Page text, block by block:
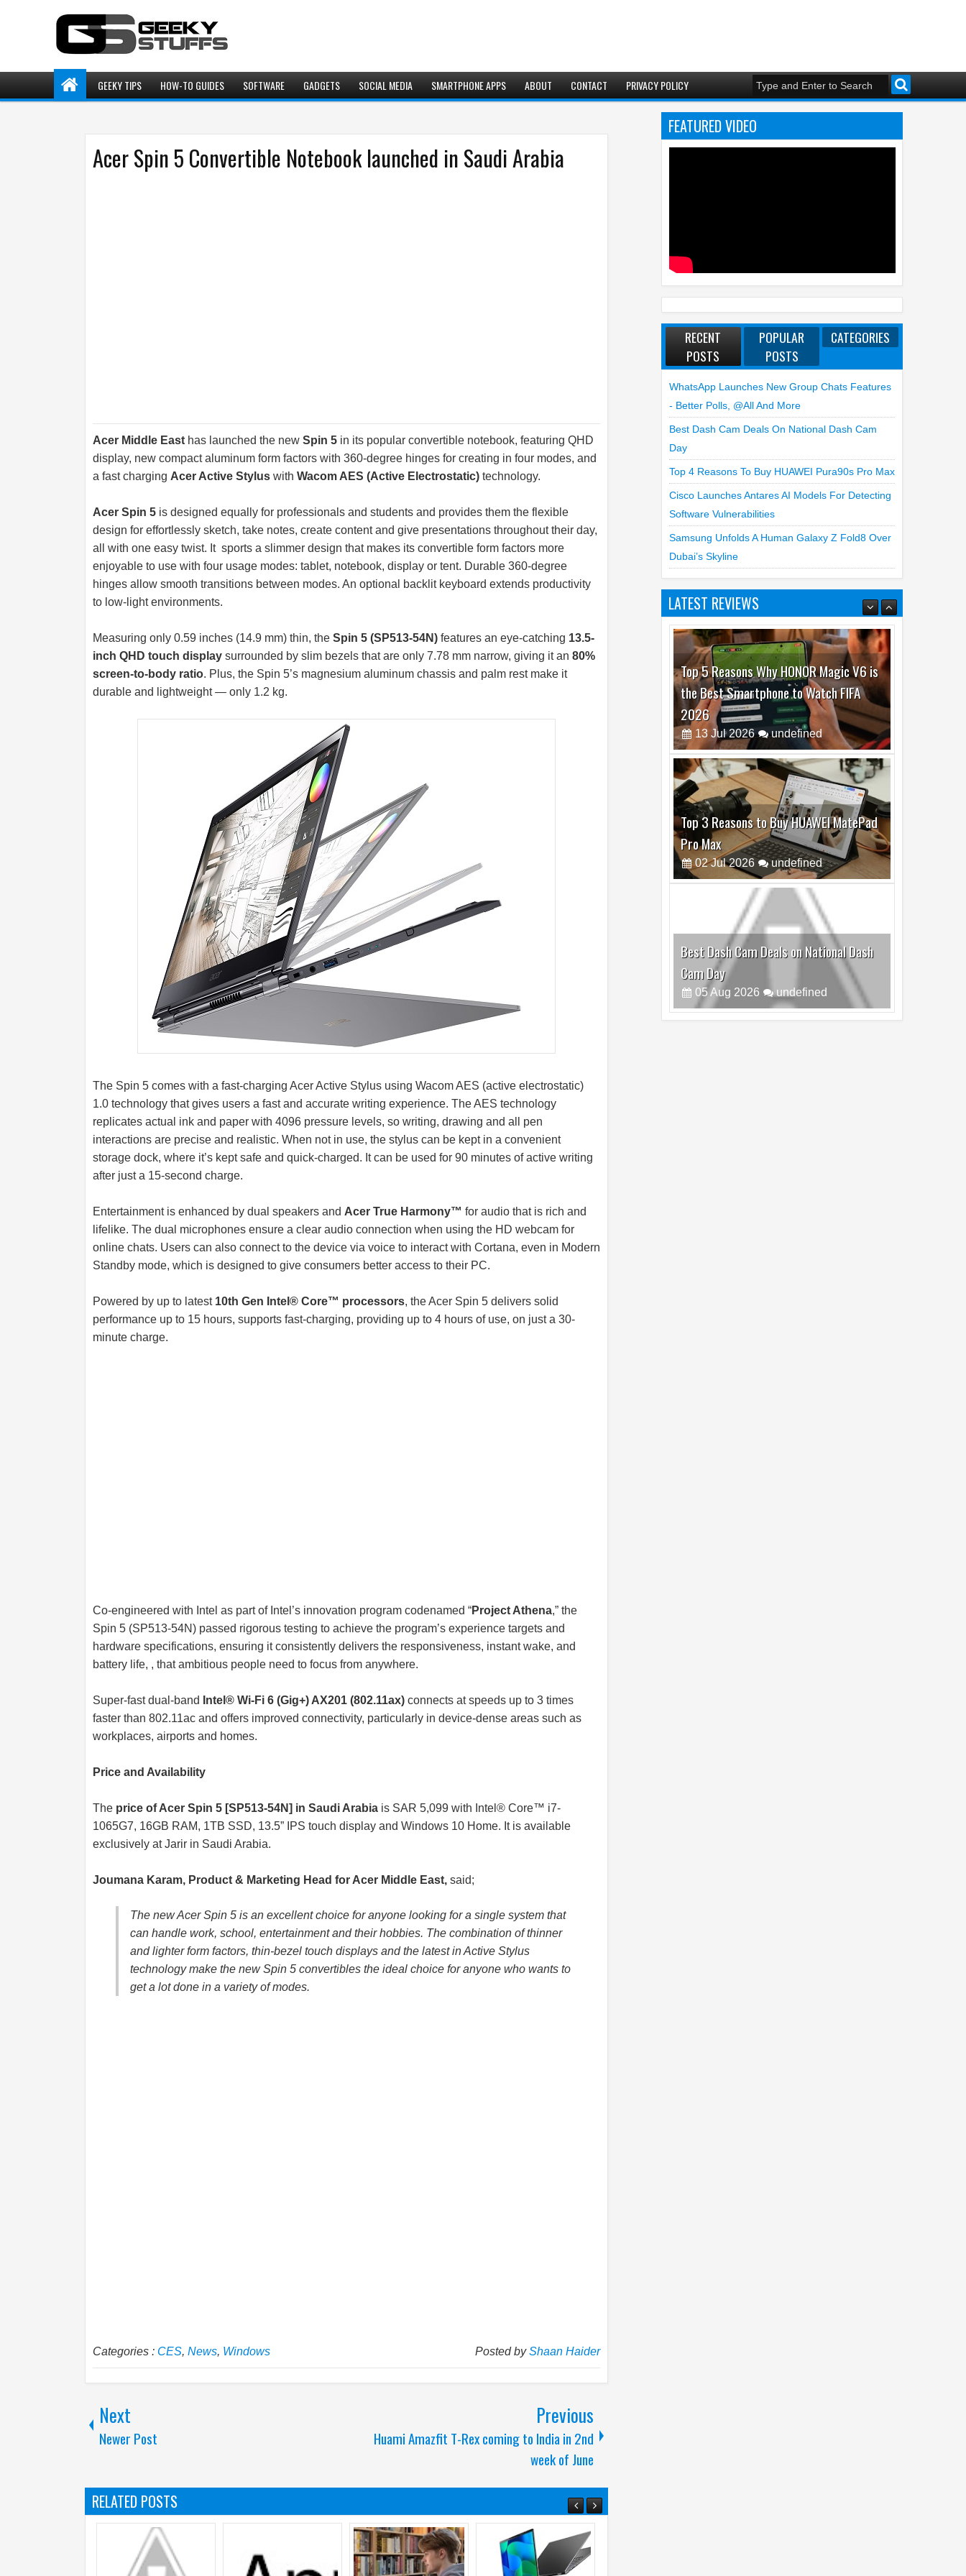
GEEKY TIPS HOW-TO GUIDES SOFTWARE GADGETS SOCIAL MEDIA SMARTPHONE APPS ABOUT CONTACT PRIVACY POLICY
Acer Spin 5 Convertible Notebook launched in Saudi Arabia
Acer Middle East has launched the new Spin 5 in its popular convertible notebook, featuring QHD
display, new compact aluminum form factors with 360-degree hinges for creating in four modes, and
a fast charging Acer Active Stylus with Wacom AES (Active Electrostatic) technology.
Acer Spin 5 is designed equally for professionals and students and provides them the flexible
design for effortlessly sketch, take notes, create content and give presentations throughout their day,
all with one easy twist. It sports a slimmer design that makes its convertible form factors more
enjoyable to use with four usage modes: tablet, notebook, display or tent. Durable 360-degree
hinges allow smooth transitions between modes. An optional backlit keyboard extends productivity
to low-light environments.
Measuring only 0.59 inches (14.9 mm) thin, the Spin 5 (SP513-54N) features an eye-catching 13.5-
inch QHD touch display surrounded by slim bezels that are only 7.78 mm narrow, giving it an 80%
screen-to-body ratio. Plus, the Spin 5’s magnesium aluminum chassis and palm rest make it
durable and lightweight — only 1.2 kg.
The Spin 5 comes with a fast-charging Acer Active Stylus using Wacom AES (active electrostatic)
1.0 technology that gives users a fast and accurate writing experience. The AES technology
replicates actual ink and paper with 4096 pressure levels, so writing, drawing and all pen
interactions are precise and realistic. When not in use, the stylus can be kept in a convenient
storage dock, where it’s kept safe and quick-charged. It can be used for 90 minutes of active writing
after just a 15-second charge.
Entertainment is enhanced by dual speakers and Acer True Harmony™ for audio that is rich and
lifelike. The dual microphones ensure a clear audio connection when using the HD webcam for
online chats. Users can also connect to the device via voice to interact with Cortana, even in Modern
Standby mode, which is designed to give consumers better access to their PC.
Powered by up to latest 10th Gen Intel® Core™ processors, the Acer Spin 5 delivers solid
performance up to 15 hours, supports fast-charging, providing up to 4 hours of use, on just a 30-
minute charge.
Co-engineered with Intel as part of Intel’s innovation program codenamed “Project Athena,” the
Spin 5 (SP513-54N) passed rigorous testing to achieve the program’s experience targets and
hardware specifications, ensuring it consistently delivers the responsiveness, instant wake, and
battery life, , that ambitious people need to focus from anywhere.
Super-fast dual-band Intel® Wi-Fi 6 (Gig+) AX201 (802.11ax) connects at speeds up to 3 times
faster than 802.11ac and offers improved connectivity, particularly in device-dense areas such as
workplaces, airports and homes.
Price and Availability
The price of Acer Spin 5 [SP513-54N] in Saudi Arabia is SAR 5,099 with Intel® Core™ i7-
1065G7, 16GB RAM, 1TB SSD, 13.5” IPS touch display and Windows 10 Home. It is available
exclusively at Jarir in Saudi Arabia.
Joumana Karam, Product & Marketing Head for Acer Middle East, said;
The new Acer Spin 5 is an excellent choice for anyone looking for a single system that
can handle work, school, entertainment and their hobbies. The combination of thinner
and lighter form factors, thin-bezel touch displays and the latest in Active Stylus
technology make the new Spin 5 convertibles the ideal choice for anyone who wants to
get a lot done in a variety of modes.
Posted byShaan Haider
Categories : CES, News, Windows
Next
Newer Post
Previous
Huami Amazfit T-Rex coming to India in 2nd
week of June
RELATED POSTS
FEATURED VIDEO
RECENT
POSTS
POPULAR
POSTS
CATEGORIES
WhatsApp Launches New Group Chats Features
- Better Polls, @all And More
Best Dash Cam Deals On National Dash Cam
Day
Top 4 Reasons To Buy HUAWEI Pura90s Pro Max
Cisco Launches Antares AI Models For Detecting
Software Vulnerabilities
Samsung Unfolds A Human Galaxy Z Fold8 Over
Dubai’s Skyline
LATEST REVIEWS
Top 5 Reasons Why HONOR Magic V6 is
the Best Smartphone to Watch FIFA
2026
13 Jul 2026 undefined
Top 3 Reasons to Buy HUAWEI MatePad
Pro Max
02 Jul 2026 undefined
Best Dash Cam Deals on National Dash
Cam Day
05Aug 2026 undefined